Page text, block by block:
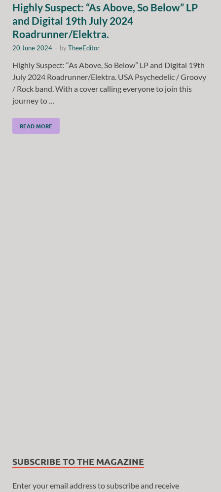
Highly Suspect: “As Above, So Below” LP
and Digital 19th July 2024
Roadrunner/Elektra.
20 June 2024 - byTheeEditor
Highly Suspect: “As Above, So Below” LP and Digital 19th
July 2024 Roadrunner/Elektra. USA Psychedelic / Groovy
/ Rock band. With a cover calling everyone to join this
journey to …
READ MORE
SUBSCRIBE TO THE MAGAZINE
Enter your email address to subscribe and receive